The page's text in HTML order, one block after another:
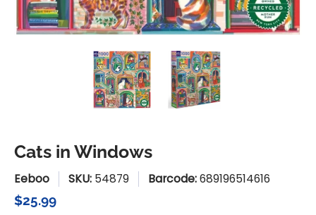
Cats in Windows media thumbnailsCats in Windows media
Cats in Windows
Eeboo SKU: 54879 Barcode:689196514616
$25.99